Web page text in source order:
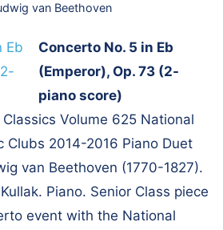
van Beethoven
Concerto No. 5 in Eb
(Emperor), Op. 73 (2-
piano score)
Volume 625 National
Clubs 2014-2016 Piano Duet
van Beethoven (1770-1827).
Piano. Senior Class piece
event with the National